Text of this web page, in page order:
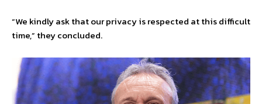
“We kindly ask that our privacy is respected at this difficult
time,” they concluded.